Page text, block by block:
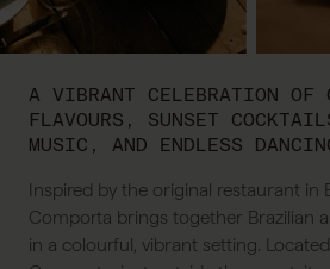
A VIBRANT CELEBRATION OF
FLAVOURS, SUNSET
MUSIC, AND ENDLESS
Inspired by the original restaurant in
Comporta brings together Brazilian
in a colourful, vibrant setting.